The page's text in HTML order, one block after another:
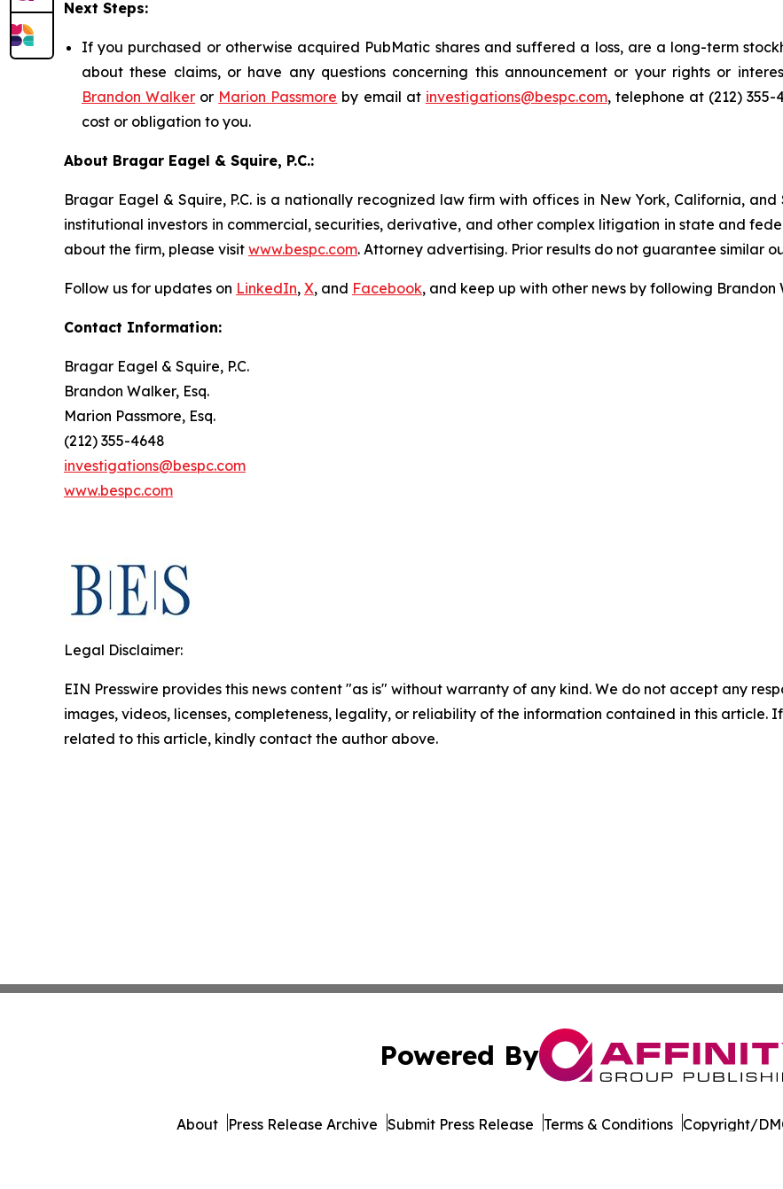
Next Steps:
If you purchased or otherwise acquired PubMatic shares and suffered a loss, are a long-term
about these claims, or have any questions concerning this announcement or your rights or
Brandon Walker or Marion Passmore by email at investigations@bespc.com, telephone at (212)
cost or obligation to you.
About Bragar Eagel & Squire, P.C.:
Bragar Eagel & Squire, P.C. is a nationally recognized law firm with offices in New York, California,
institutional investors in commercial, securities, derivative, and other complex litigation in state and
about the firm, please visit www.bespc.com. Attorney advertising. Prior results do not guarantee similar
Follow us for updates on LinkedIn, X, and Facebook, and keep up with other news by following Brandon
Contact Information:
Bragar Eagel & Squire, P.C.
Brandon Walker, Esq.
Marion Passmore, Esq.
(212) 355-4648
investigations@bespc.com
www.bespc.com
Legal Disclaimer:
EIN Presswire provides this news content "as is" without warranty of any kind. We do not accept any
images, videos, licenses, completeness, legality, or reliability of the information contained in this article.
related to this article, kindly contact the author above.
Powered By
About Press Release Archive Submit Press Release Terms & Conditions Copyright/